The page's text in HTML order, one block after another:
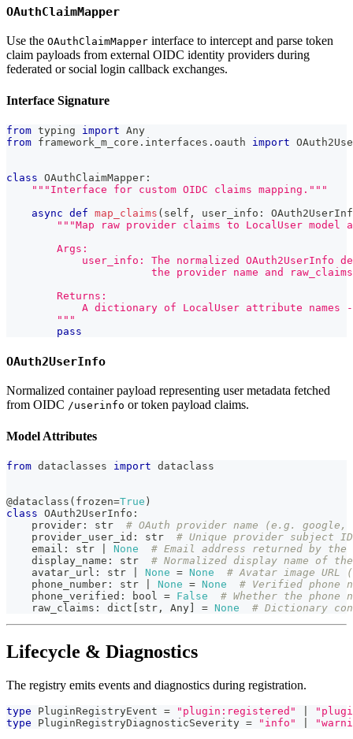
OAuthClaimMapper
Use the OAuthClaimMapper interface to intercept and parse token
claim payloads from external OIDC identity providers during
federated or social login callback exchanges.
Interface Signature
from typing import Any
from framework_m_core . interfaces . oauth import
class OAuthClaimMapper :
"""Interface for custom OIDC claims mapping."""
async def map_claims ( self , user_info :
"""Map raw provider claims to LocalUser model
        Args:
user_info: The normalized OAuth2UserInfo
the provider name and
        Returns:
A dictionary of LocalUser attribute names
        """
pass
OAuth2UserInfo
Normalized container payload representing user metadata fetched
from OIDC /userinfo or token payload claims.
Model Attributes
from dataclasses import dataclass
@dataclass ( frozen=True )
class OAuth2UserInfo :
    provider
: str
# OAuth provider name (e.g. google,
    provider_user_id
: str
# Unique provider subject
    email
: str None
# Email address returned by the
    display_name
: str
# Normalized display name of
    avatar_url
: str None = None
# Avatar image
    phone_number
: str None = None
# Verified phone
    phone_verified
: bool = False
# Whether the phone
    raw_claims
: dict str , Any = None # Dictionary
Lifecycle & Diagnostics
The registry emits events and diagnostics during registration.
type PluginRegistryEvent = "plugin:registered"
type
PluginRegistryDiagnosticSeverity = "info"